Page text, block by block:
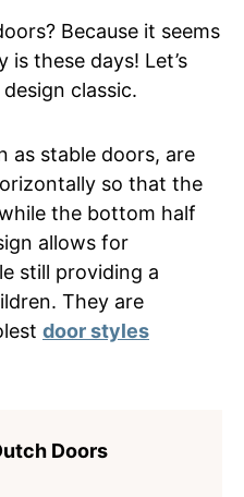
Because it seems
these days! Let’s
classic.
as stable doors, are
so that the
the bottom half
allows for
still providing a
They are
door styles
Doors